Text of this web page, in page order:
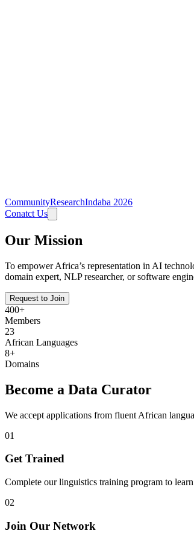
CommunityResearchIndaba 2026
Conatct Us
Our Mission
To empower Africa’s representation in AI
domain expert, NLP researcher, or software
Request to Join
400+
Members
23
African Languages
8+
Domains
Become a Data Curator
We accept applications from fluent African
01
Get Trained
Complete our linguistics training program to
02
Join Our Network